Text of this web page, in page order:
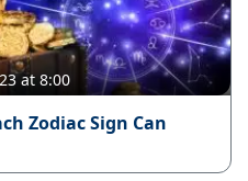
at 8:00
Zodiac Sign Can